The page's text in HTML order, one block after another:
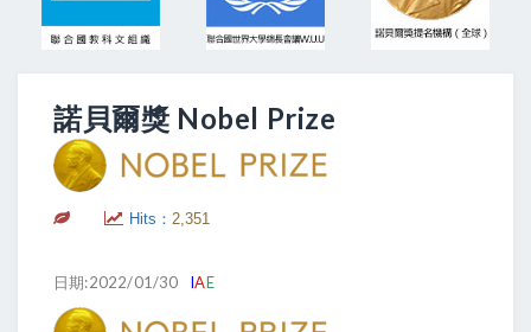
諾貝爾獎 Nobel Prize
Hits： 2,351
日期:2022/01/30 IAE